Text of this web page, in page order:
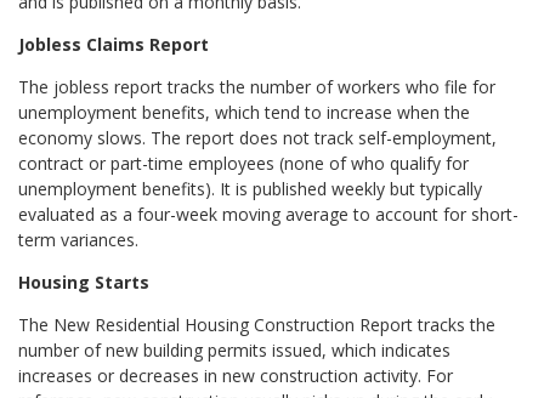
Jobless Claims Report
The jobless report tracks the number of workers who file for
unemployment benefits, which tend to increase when the
economy slows. The report does not track self-employment,
contract or part-time employees (none of who qualify for
unemployment benefits). It is published weekly but typically
evaluated as a four-week moving average to account for short-
term variances.
Housing Starts
The New Residential Housing Construction Report tracks the
number of new building permits issued, which indicates
increases or decreases in new construction activity. For